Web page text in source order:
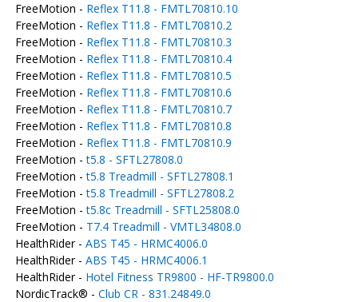
FreeMotion - Reflex T11.8 - FMTL70810.10
FreeMotion - Reflex T11.8 - FMTL70810.2
FreeMotion - Reflex T11.8 - FMTL70810.3
FreeMotion - Reflex T11.8 - FMTL70810.4
FreeMotion - Reflex T11.8 - FMTL70810.5
FreeMotion - Reflex T11.8 - FMTL70810.6
FreeMotion - Reflex T11.8 - FMTL70810.7
FreeMotion - Reflex T11.8 - FMTL70810.8
FreeMotion - Reflex T11.8 - FMTL70810.9
FreeMotion -t5.8 - SFTL27808.0
FreeMotion -t5.8 Treadmill - SFTL27808.1
FreeMotion -t5.8 Treadmill - SFTL27808.2
FreeMotion -t5.8c Treadmill - SFTL25808.0
FreeMotion - T7.4 Treadmill - VMTL34808.0
HealthRider - ABS T45 - HRMC4006.0
HealthRider - ABS T45 - HRMC4006.1
HealthRider - Hotel Fitness TR9800 - HF-TR9800.0
NordicTrack® - Club CR - 831.24849.0